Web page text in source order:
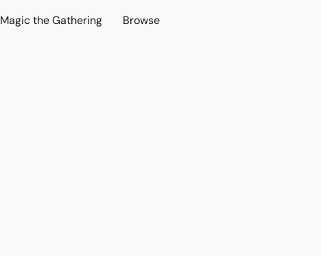
Magic the Gathering Browse